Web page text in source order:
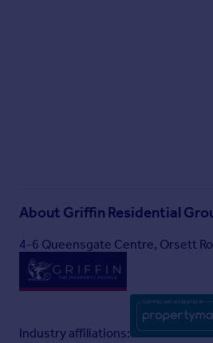
About Griffin Residential
4-6 Queensgate Centre, Orsett
Industry affiliations: